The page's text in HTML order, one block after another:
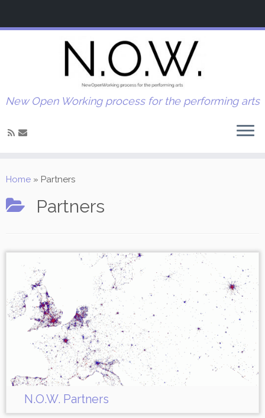
New Open Working process for the performing arts
Home » Partners
Partners
N.O.W. Partners